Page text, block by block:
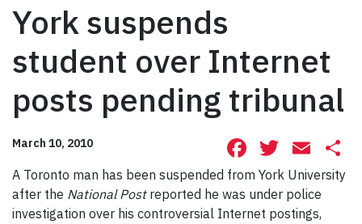
York suspends
student over Internet
posts pending tribunal
March 10, 2010 Facebook
A Toronto man has been suspended from York University
after the National Postreported he was under police
investigation over his controversial Internet postings,